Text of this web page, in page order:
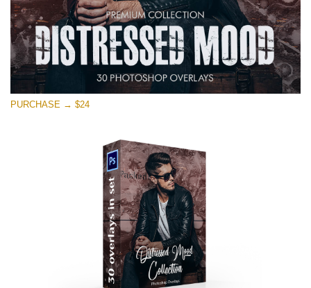
PURCHASE → $24